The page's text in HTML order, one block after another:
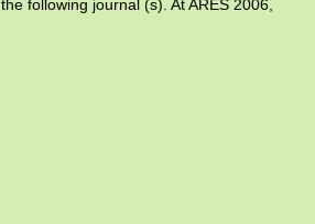
following journal (s). At ARES 2006,